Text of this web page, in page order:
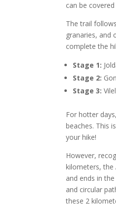
can be
The trail
granaries, and
complete the
Stage 1:
Stage 2:
Stage 3:
For hotter
beaches. This
your hike!
However,
kilometers, the
and ends in
and circular
these 2